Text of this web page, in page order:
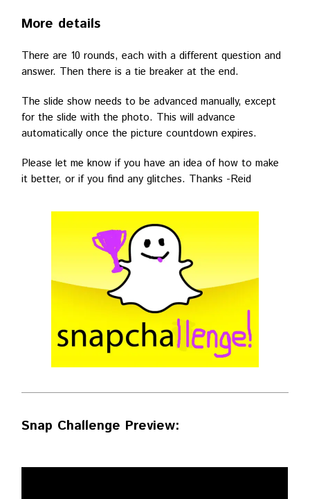
More details
There are 10 rounds, each with a different question and
answer. Then there is a tie breaker at the end.
The slide show needs to be advanced manually, except
for the slide with the photo. This will advance
automatically once the picture countdown expires.
Please let me know if you have an idea of how to make
it better, or if you find any glitches. Thanks -Reid
Snap Challenge Preview: